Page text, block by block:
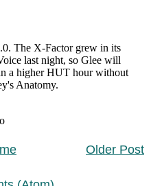
Older Post